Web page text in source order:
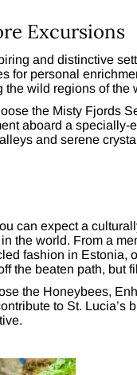
Excursions
and distinctive
for personal
the wild regions of
the Misty Fjords
aboard a
and serene
can expect a
the world. From a
fashion in Estonia,
the beaten path, but
the Honeybees,
to St. Lucia’s